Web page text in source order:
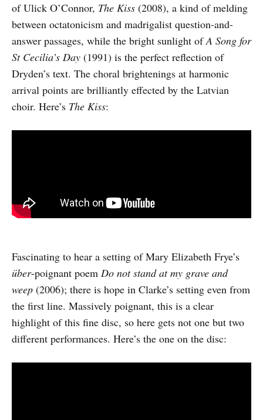
of Ulick O’Connor, The Kiss (2008), a kind of melding
between octatonicism and madrigalist question-and-
answer passages, while the bright sunlight ofA Song for
St Cecilia’s Day (1991) is the perfect reflection of
Dryden’s text. The choral brightenings at harmonic
arrival points are brilliantly effected by the Latvian
choir. Here’s The Kiss:
Fascinating to hear a setting of Mary Elizabeth Frye’s
über-poignant poem Do not stand at my grave and
weep (2006); there is hope in Clarke’s setting even from
the first line. Massively poignant, this is a clear
highlight of this fine disc, so here gets not one but two
different performances. Here’s the one on the disc: